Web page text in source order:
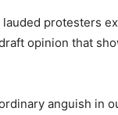
protesters
opinion that
anguish in